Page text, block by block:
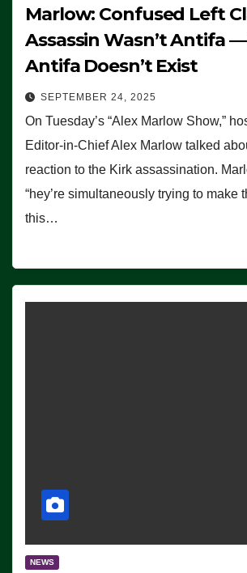
Marlow: Confused Left
Assassin Wasn’t Antifa
Antifa Doesn’t Exist
SEPTEMBER 24, 2025
On Tuesday’s “Alex Marlow Show,”
Editor-in-Chief Alex Marlow talked
reaction to the Kirk assassination.
“hey’re simultaneously trying to make
this…
NEWS